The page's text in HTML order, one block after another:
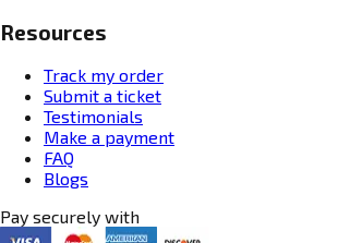
Resources
Track my order
Submit a ticket
Testimonials
Make a payment
FAQ
Blogs
Pay securely with